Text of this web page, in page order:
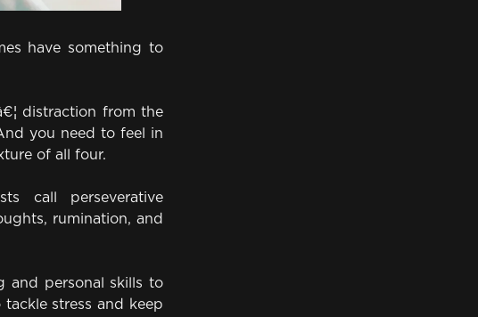
have something to
distraction from the
you need to feel in
of all four.
call perseverative
rumination, and
and personal skills to
stress and keep